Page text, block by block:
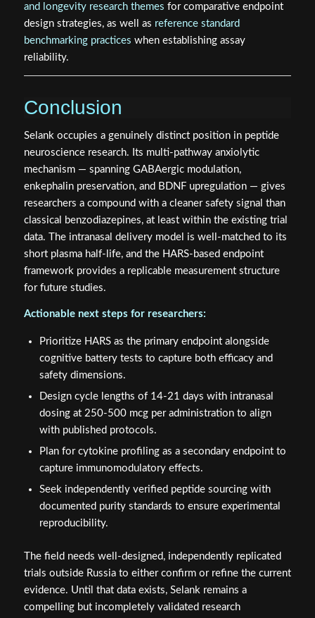
and longevity research themes for comparative endpoint
design strategies, as well as reference standard
benchmarking practices when establishing assay
reliability.
Conclusion
Selank occupies a genuinely distinct position in peptide
neuroscience research. Its multi-pathway anxiolytic
mechanism — spanning GABAergic modulation,
enkephalin preservation, and BDNF upregulation — gives
researchers a compound with a cleaner safety signal than
classical benzodiazepines, at least within the existing trial
data. The intranasal delivery model is well-matched to its
short plasma half-life, and the HARS-based endpoint
framework provides a replicable measurement structure
for future studies.
Actionable next steps for researchers:
Prioritize HARS as the primary endpoint alongside
cognitive battery tests to capture both efficacy and
safety dimensions.
Design cycle lengths of 14-21 days with intranasal
dosing at 250-500 mcg per administration to align
with published protocols.
Plan for cytokine profiling as a secondary endpoint to
capture immunomodulatory effects.
Seek independently verified peptide sourcing with
documented purity standards to ensure experimental
reproducibility.
The field needs well-designed, independently replicated
trials outside Russia to either confirm or refine the current
evidence. Until that data exists, Selank remains a
compelling but incompletely validated research